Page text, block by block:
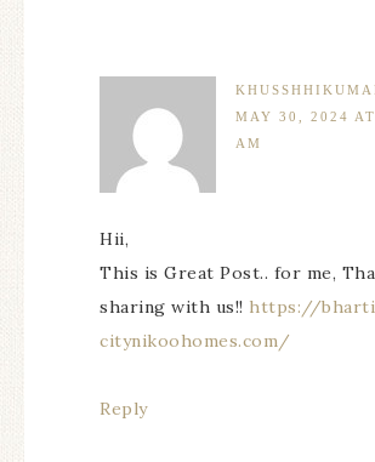
MAY 30, 2024
AM
Hii,
This is Great Post.. for me,
sharing with us!! https://
citynikoohomes.com/
Reply